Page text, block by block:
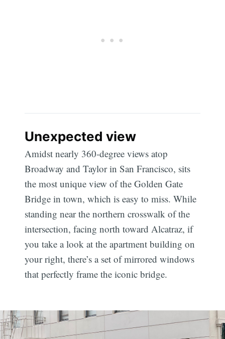
Unexpected view
Amidst nearly 360-degree views atop
Broadway and Taylor in San Francisco, sits
the most unique view of the Golden Gate
Bridge in town, which is easy to miss. While
standing near the northern crosswalk of the
intersection, facing north toward Alcatraz, if
you take a look at the apartment building on
your right, there’s a set of mirrored windows
that perfectly frame the iconic bridge.